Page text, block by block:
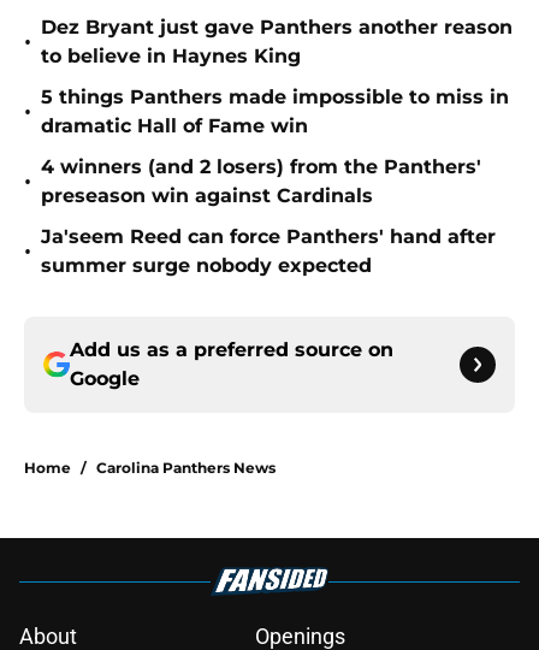
•
Dez Bryant just gave Panthers another reason
to believe in Haynes King
•
5 things Panthers made impossible to miss in
dramatic Hall of Fame win
•
4 winners (and 2 losers) from the Panthers'
preseason win against Cardinals
•
Ja'seem Reed can force Panthers' hand after
summer surge nobody expected
Add us as a preferred source on
Google
Home / Carolina Panthers News
About Openings